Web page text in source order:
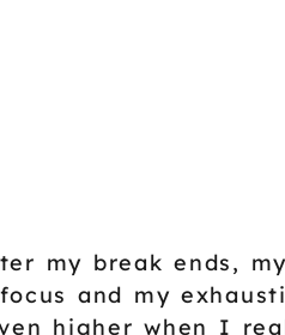
my break ends,
and my
higher when I